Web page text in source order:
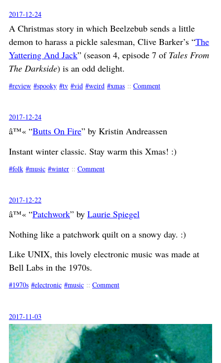
2017-12-24
A Christmas story in which Beelzebub sends a little
demon to harass a pickle salesman, Clive Barker’s “The
Yattering And Jack” (season 4, episode 7 of Tales From
The Darkside) is an odd delight.
review spooky tv vid weird xmas :: Comment
2017-12-24
â™« “Butts On Fire” by Kristin Andreassen
Instant winter classic. Stay warm this Xmas! :)
folk music winter :: Comment
2017-12-22
â™« “Patchwork” by Laurie Spiegel
Nothing like a patchwork quilt on a snowy day. :)
Like UNIX, this lovely electronic music was made at
Bell Labs in the 1970s.
1970s electronic music :: Comment
2017-11-03